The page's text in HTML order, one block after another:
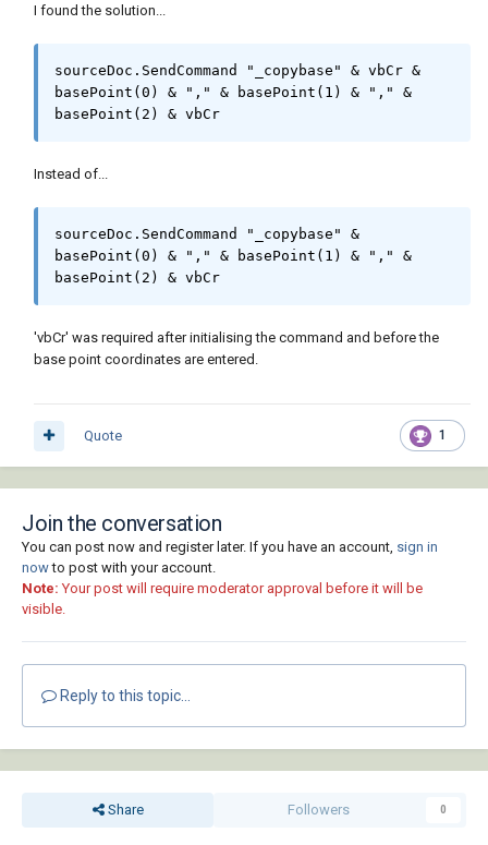
I found the solution...
sourceDoc.SendCommand "_copybase" & vbCr &
basePoint(0) & "," & basePoint(1) & "," &
basePoint(2) & vbCr
Instead of...
sourceDoc.SendCommand "_copybase" &
basePoint(0) & "," & basePoint(1) & "," &
basePoint(2) & vbCr
'vbCr' was required after initialising the command and before the
base point coordinates are entered.
1
Quote
Join the conversation
You can post now and register later. If you have an account, sign in
nowto post with your account.
Note: Your post will require moderator approval before it will be
visible.
Reply to this topic...
Share Followers 0